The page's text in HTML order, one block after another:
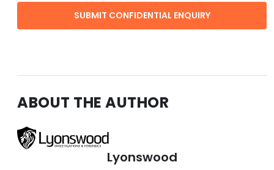
ABOUT THE AUTHOR
Lyonswood